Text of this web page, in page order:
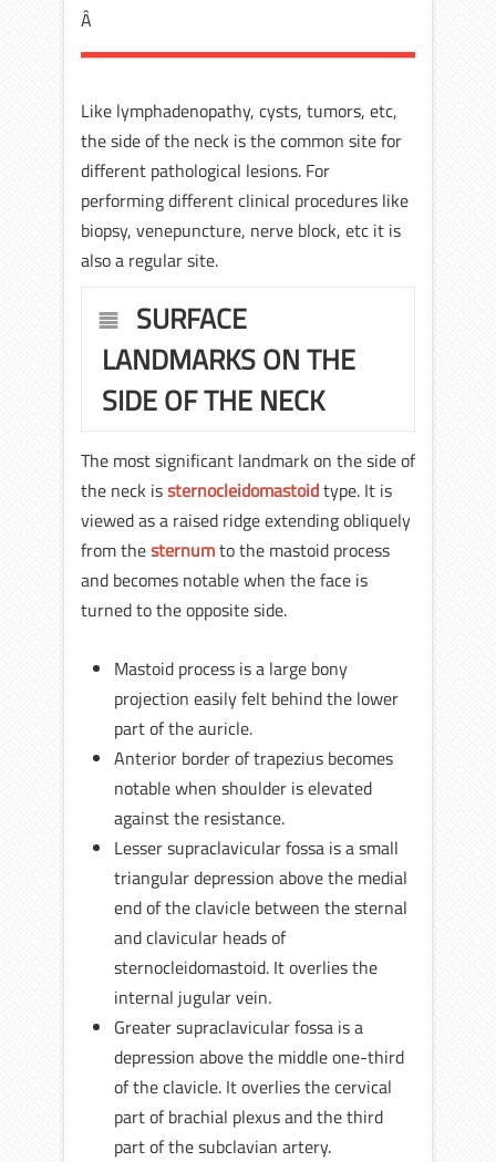
Â
Like lymphadenopathy, cysts, tumors, etc,
the side of the neck is the common site for
different pathological lesions. For
performing different clinical procedures like
biopsy, venepuncture, nerve block, etc it is
also a regular site.
SURFACE
LANDMARKS ON THE
SIDE OF THE NECK
The most significant landmark on the side of
the neck issternocleidomastoidtype. It is
viewed as a raised ridge extending obliquely
from thesternumto the mastoid process
and becomes notable when the face is
turned to the opposite side.
Mastoid process is a large bony
projection easily felt behind the lower
part of the auricle.
Anterior border of trapezius becomes
notable when shoulder is elevated
against the resistance.
Lesser supraclavicular fossa is a small
triangular depression above the medial
end of the clavicle between the sternal
and clavicular heads of
sternocleidomastoid. It overlies the
internal jugular vein.
Greater supraclavicular fossa is a
depression above the middle one-third
of the clavicle. It overlies the cervical
part of brachial plexus and the third
part of the subclavian artery.